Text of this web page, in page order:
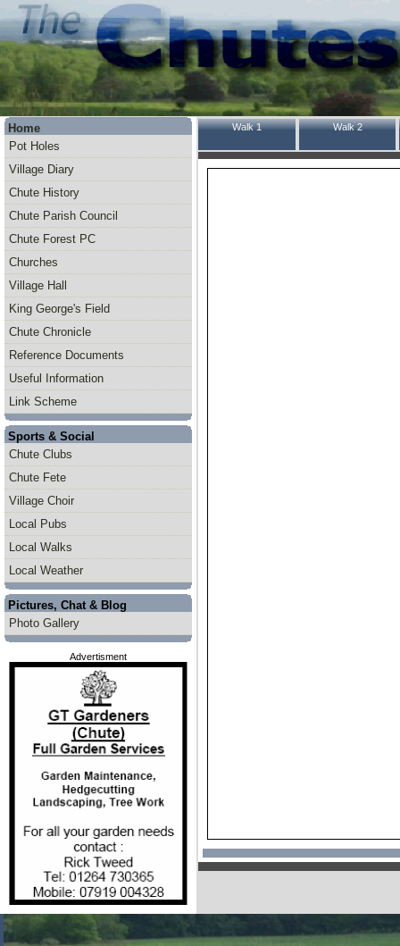
Home
Pot Holes
Village Diary
Chute History
Chute Parish Council
Chute Forest PC
Churches
Village Hall
King George's Field
Chute Chronicle
Reference Documents
Useful Information
Link Scheme
Sports & Social
Chute Clubs
Chute Fete
Village Choir
Local Pubs
Local Walks
Local Weather
Pictures, Chat & Blog
Photo Gallery
Advertisment
Walk 1 Walk 2